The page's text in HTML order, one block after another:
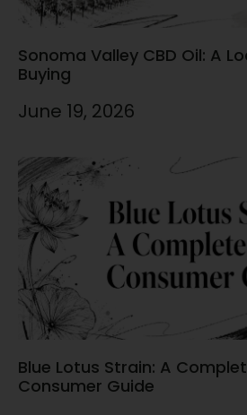
Sonoma Valley CBD Oil: A
Buying
June 19, 2026
Blue Lotus Strain: A
Consumer Guide